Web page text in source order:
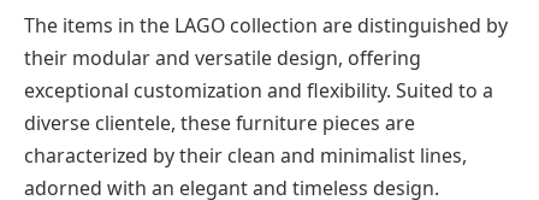
The items in the LAGO collection are distinguished by
their modular and versatile design, offering
exceptional customization and flexibility. Suited to a
diverse clientele, these furniture pieces are
characterized by their clean and minimalist lines,
adorned with an elegant and timeless design.